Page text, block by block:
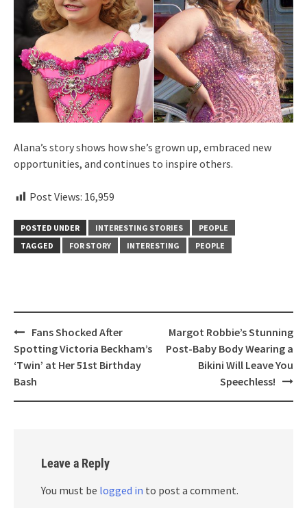
Alana’s story shows how she’s grown up, embraced new
opportunities, and continues to inspire others.
Post Views: 16,959
POSTED UNDER INTERESTING STORIES
PEOPLE
TAGGED
FOR STORY INTERESTING PEOPLE
Post
navigation
Fans Shocked After
Spotting Victoria Beckham’s
‘Twin’ at Her 51st Birthday
Bash
Margot Robbie’s Stunning
Post-Baby Body Wearing a
Bikini Will Leave You
Speechless!
Leave a Reply
You must be logged in to post a comment.